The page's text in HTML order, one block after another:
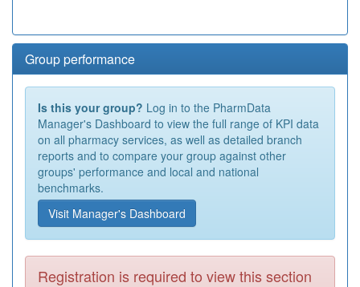
Group performance
Is this your group? Log in to the PharmData
Manager's Dashboard to view the full range of KPI data
on all pharmacy services, as well as detailed branch
reports and to compare your group against other
groups' performance and local and national
benchmarks.
Visit Manager's Dashboard
Registration is required to view this section